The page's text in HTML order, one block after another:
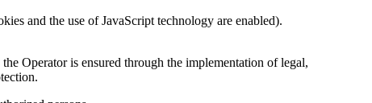
and the use of JavaScript technology are enabled).
Operator is ensured through the implementation of legal,